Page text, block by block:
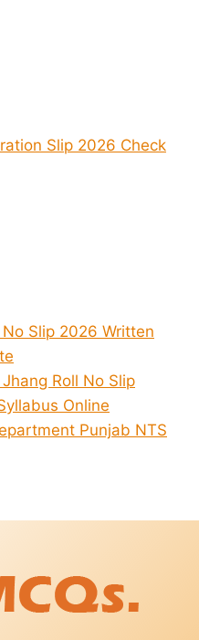
Slip 2026 Check
No Slip 2026 Written
Roll No Slip
Online
Punjab NTS